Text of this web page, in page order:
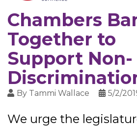
Chambers
Together to
Support Non-
By Tammi Wallace 5/2/
We urge the